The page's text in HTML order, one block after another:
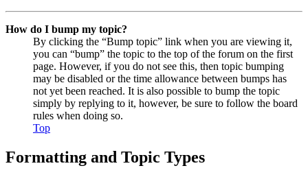
How do I bump my topic?
By clicking the “Bump topic” link when you are viewing it,
you can “bump” the topic to the top of the forum on the first
page. However, if you do not see this, then topic bumping
may be disabled or the time allowance between bumps has
not yet been reached. It is also possible to bump the topic
simply by replying to it, however, be sure to follow the board
rules when doing so.
Top
Formatting and Topic Types